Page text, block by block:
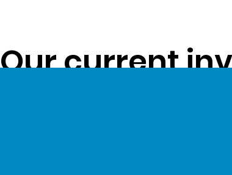
Our current